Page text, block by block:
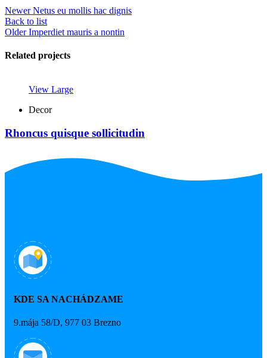
Newer Netus eu mollis hac dignis
Back to list
Older Imperdiet mauris a nontin
Related projects
View Large
Decor
Rhoncus quisque sollicitudin
KDE SA NACHÁDZAME
9.mája 58/D, 977 03 Brezno